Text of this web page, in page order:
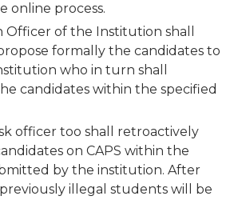
online process.
Officer of the Institution shall
formally the candidates to
who in turn shall
candidates within the specified
officer too shall retroactively
on CAPS within the
by the institution. After
illegal students will be